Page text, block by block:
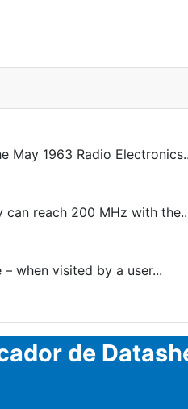
1963 Radio
reach 200 MHz with
when visited by a user...
de